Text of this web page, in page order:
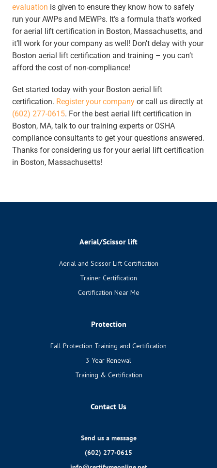
evaluation is given to ensure they know how to safely
run your AWPs and MEWPs. It’s a formula that’s worked
for aerial lift certification in Boston, Massachusetts, and
it’ll work for your company as well! Don’t delay with your
Boston aerial lift certification and training – you can’t
afford the cost of non-compliance!
Get started today with your Boston aerial lift
certification. Register your company or call us directly at
(602) 277-0615. Forthe best aerial lift certification in
Boston, MA, talk to our training experts or OSHA
compliance consultants to get your questions answered.
Thanks for considering us for your aerial lift certification
in Boston, Massachusetts!
Aerial/Scissor lift
Aerial and Scissor Lift Certification
Trainer Certification
Certification Near Me
Protection
Fall Protection Training and Certification
3 Year Renewal
Training & Certification
Contact Us
Send us a message
(602) 277-0615